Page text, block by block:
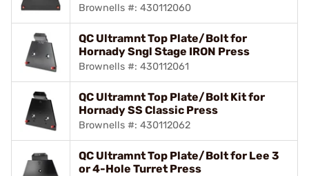
Brownells #: 430112060
QC Ultramnt Top Plate/Bolt for
Hornady Sngl Stage IRON Press
Brownells #: 430112061
QC Ultramnt Top Plate/Bolt Kit for
Hornady SS Classic Press
Brownells #: 430112062
QC Ultramnt Top Plate/Bolt for Lee 3
or 4-Hole Turret Press